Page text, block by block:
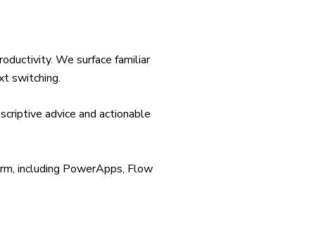
We surface familiar
switching.
advice and actionable
including PowerApps, Flow